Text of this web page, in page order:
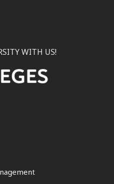
WITH US!